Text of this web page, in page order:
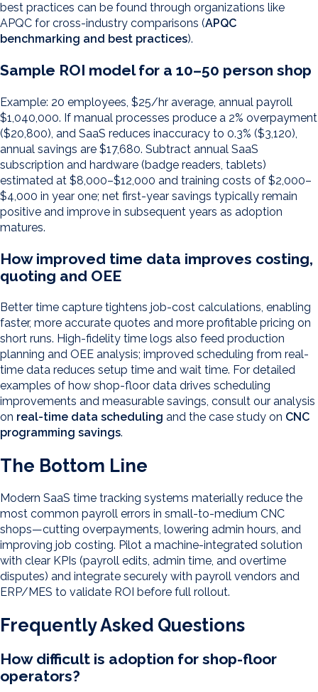
best practices can be found through organizations like
APQC for cross-industry comparisons (APQC
benchmarking and best practices).
Sample ROI model for a 10–50 person shop
Example: 20 employees, $25/hr average, annual payroll
$1,040,000. If manual processes produce a 2% overpayment
($20,800), and SaaS reduces inaccuracy to 0.3% ($3,120),
annual savings are $17,680. Subtract annual SaaS
subscription and hardware (badge readers, tablets)
estimated at $8,000–$12,000 and training costs of $2,000–
$4,000 in year one; net first-year savings typically remain
positive and improve in subsequent years as adoption
matures.
How improved time data improves costing,
quoting and OEE
Better time capture tightens job-cost calculations, enabling
faster, more accurate quotes and more profitable pricing on
short runs. High-fidelity time logs also feed production
planning and OEE analysis; improved scheduling from real-
time data reduces setup time and wait time. For detailed
examples of how shop-floor data drives scheduling
improvements and measurable savings, consult our analysis
on real-time data scheduling and the case study on CNC
programming savings.
The Bottom Line
Modern SaaS time tracking systems materially reduce the
most common payroll errors in small-to-medium CNC
shops—cutting overpayments, lowering admin hours, and
improving job costing. Pilot a machine-integrated solution
with clear KPIs (payroll edits, admin time, and overtime
disputes) and integrate securely with payroll vendors and
ERP/MES to validate ROI before full rollout.
Frequently Asked Questions
How difficult is adoption for shop-floor
operators?